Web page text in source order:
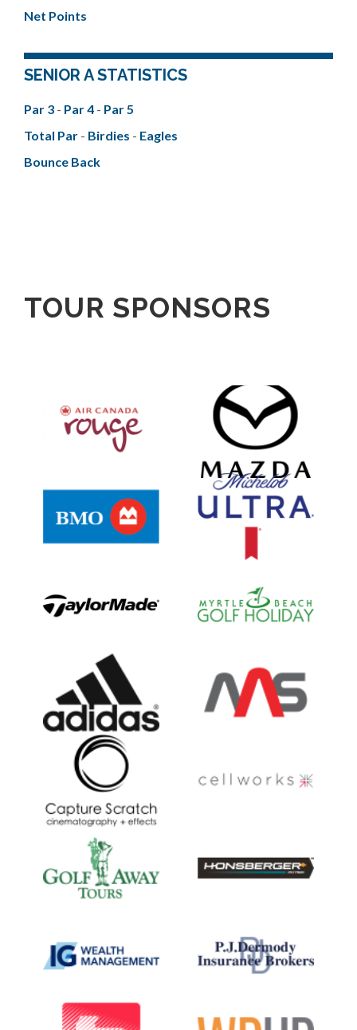
Net Points
SENIOR A STATISTICS
Par 3 - Par 4 - Par 5
Total Par - Birdies - Eagles
Bounce Back
TOUR SPONSORS